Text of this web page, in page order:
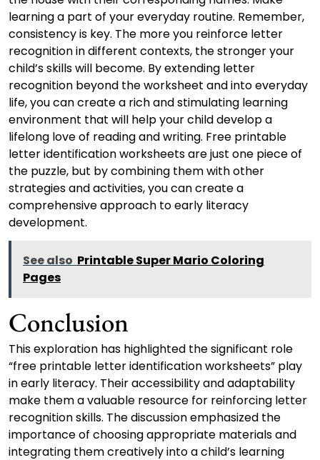
learning a part of your everyday routine. Remember,
consistency is key. The more you reinforce letter
recognition in different contexts, the stronger your
child’s skills will become. By extending letter
recognition beyond the worksheet and into everyday
life, you can create a rich and stimulating learning
environment that will help your child develop a
lifelong love of reading and writing. Free printable
letter identification worksheets are just one piece of
the puzzle, but by combining them with other
strategies and activities, you can create a
comprehensive approach to early literacy
development.
See also Printable Super Mario Coloring
Pages
Conclusion
This exploration has highlighted the significant role
“free printable letter identification worksheets” play
in early literacy. Their accessibility and adaptability
make them a valuable resource for reinforcing letter
recognition skills. The discussion emphasized the
importance of choosing appropriate materials and
integrating them creatively into a child’s learning